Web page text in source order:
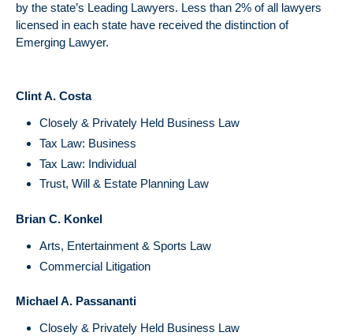
by the state’s Leading Lawyers. Less than 2% of all lawyers
licensed in each state have received the distinction of
Emerging Lawyer.
Clint A. Costa
Closely & Privately Held Business Law
Tax Law: Business
Tax Law: Individual
Trust, Will & Estate Planning Law
Brian C. Konkel
Arts, Entertainment & Sports Law
Commercial Litigation
Michael A. Passananti
Closely & Privately Held Business Law